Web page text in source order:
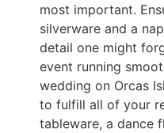
most important.
silverware and a
detail one might
event running
wedding on Orcas
to fulfill all of your
tableware, a dance